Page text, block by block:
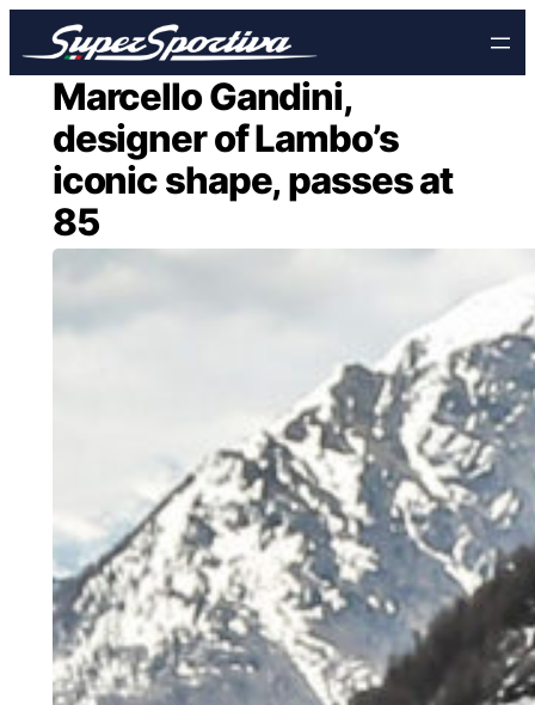
to
contentMarcello Gandini,
designer of Lambo’s
iconic shape, passes at
85